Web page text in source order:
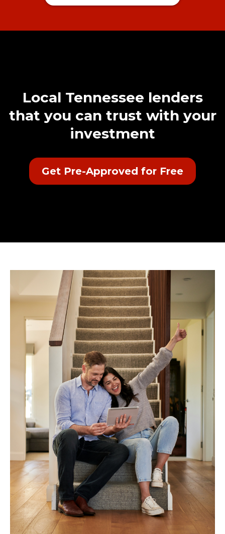
Local Tennessee lenders
that you can trust with your
investment
Get Pre-Approved for Free